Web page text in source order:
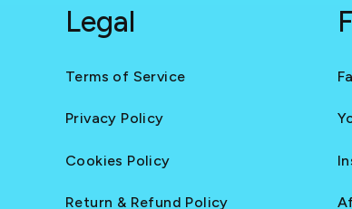
Legal
Terms of Service
Privacy Policy
Cookies Policy
Return & Refund Policy